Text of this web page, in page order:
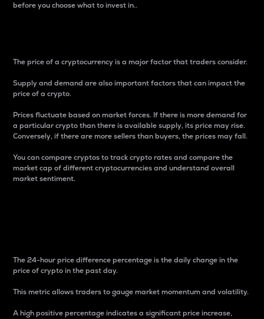
before you choose what to invest in..
The price of a cryptocurrency is a major factor that traders consider.
Supply and demand are also important factors that can impact the
price of a crypto.
Prices fluctuate based on market forces. If there is more demand for
a particular crypto than there is available supply, its price may rise.
Conversely, if there are more sellers than buyers, the prices may fall.
You can compare cryptos to track crypto rates and compare the
market cap of different cryptocurrencies and understand overall
market sentiment.
The 24-hour price difference percentage is the daily change in the
price of crypto in the past day.
This metric allows traders to gauge market momentum and volatility.
A high positive percentage indicates a significant price increase,